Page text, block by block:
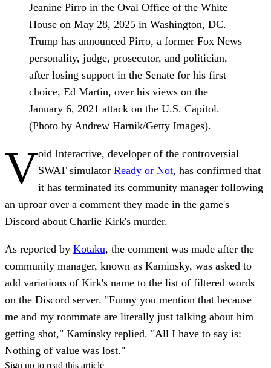
Jeanine Pirro in the Oval Office of the White
House on May 28, 2025 in Washington, DC.
Trump has announced Pirro, a former Fox News
personality, judge, prosecutor, and politician,
after losing support in the Senate for his first
choice, Ed Martin, over his views on the
January 6, 2021 attack on the U.S. Capitol.
(Photo by Andrew Harnik/Getty Images).
Void Interactive, developer of the controversial
SWAT simulator Ready or Not, has confirmed that
it has terminated its community manager following
an uproar over a comment they made in the game's
Discord about Charlie Kirk's murder.
As reported by Kotaku, the comment was made after the
community manager, known as Kaminsky, was asked to
add variations of Kirk's name to the list of filtered words
on the Discord server. "Funny you mention that because
me and my roommate are literally just talking about him
getting shot," Kaminsky replied. "All I have to say is:
Nothing of value was lost."
Sign up to read this article